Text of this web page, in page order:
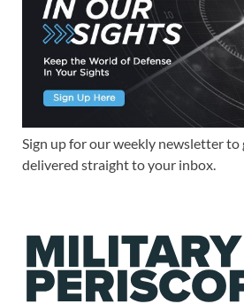
Sign up for our weekly newsletter
delivered straight to your inbox.